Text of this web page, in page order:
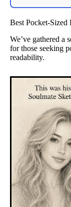
Best Pocket-Sized
We’ve gathered a
for those seeking
readability.